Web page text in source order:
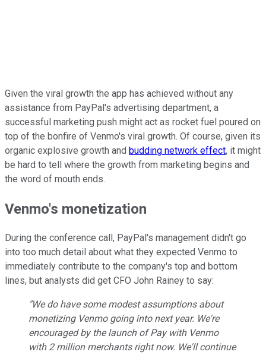
Given the viral growth the app has achieved without any
assistance from PayPal's advertising department, a
successful marketing push might act as rocket fuel poured on
top of the bonfire of Venmo's viral growth. Of course, given its
organic explosive growth and budding network effect, it might
be hard to tell where the growth from marketing begins and
the word of mouth ends.
Venmo's monetization
During the conference call, PayPal's management didn't go
into too much detail about what they expected Venmo to
immediately contribute to the company's top and bottom
lines, but analysts did get CFO John Rainey to say:
"We do have some modest assumptions about
monetizing Venmo going into next year. We're
encouraged by the launch of Pay with Venmo
with 2 million merchants right now. We'll continue